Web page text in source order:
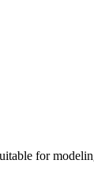
for